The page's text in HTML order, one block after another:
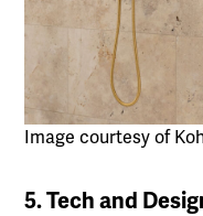
Image courtesy of
5. Tech and